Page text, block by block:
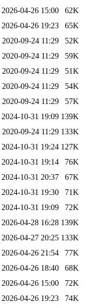
2026-04-26 15:00
62K
2026-04-26 19:23
65K
2020-09-24 11:29
52K
2020-09-24 11:29
59K
2020-09-24 11:29
51K
2020-09-24 11:29
54K
2020-09-24 11:29
57K
2024-10-31 19:09 139K
2020-09-24 11:29 133K
2024-10-31 19:24 127K
2024-10-31 19:14
76K
2024-10-31 20:37
67K
2024-10-31 19:30
71K
2024-10-31 19:09
72K
2026-04-28 16:28 139K
2026-04-27 20:25 133K
2026-04-26 21:54
77K
2026-04-26 18:40
68K
2026-04-26 15:00
72K
2026-04-26 19:23
74K